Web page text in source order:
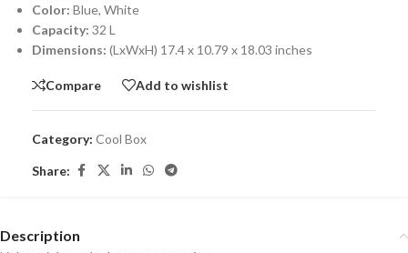
Color: Blue, White
Capacity: 32 L
Dimensions: (LxWxH) 17.4 x 10.79 x 18.03 inches
Compare Add to wishlist
Category: Cool Box
Share:
Description